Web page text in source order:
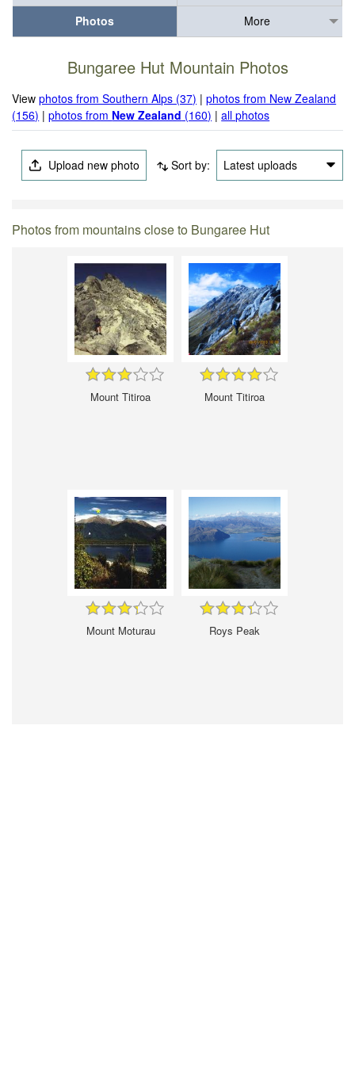
Photos
More
Bungaree Hut Mountain Photos
Viewphotos from Southern Alps (37) |photos from New Zealand
(156) |photos from New Zealand (160) |all photos
Upload new photo Sort by: Latest uploads
Photos from mountains close to Bungaree Hut
Mount Titiroa Mount Titiroa
Mount Moturau Roys Peak